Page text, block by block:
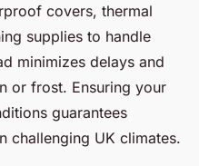
covers, thermal
supplies to handle
minimizes delays and
or frost. Ensuring your
guarantees
challenging UK climates.